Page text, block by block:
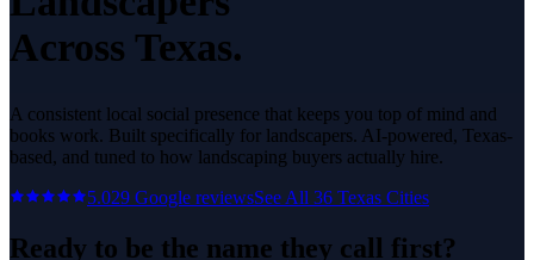
Across Texas.
A consistent local social presence that keeps you top of mind and
books work. Built specifically for landscapers. AI-powered, Texas-
based, and tuned to how landscaping buyers actually hire.
5.029 Google reviewsSee All 36 Texas Cities
Ready to be the name they call first?